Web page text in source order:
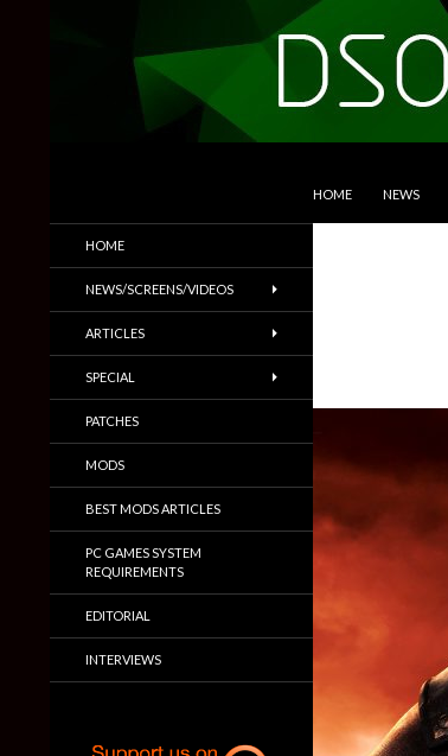
HOME NEWS
Trailers & More
HOME
NEWS/SCREENS/VIDEOS
ARTICLES
SPECIAL
PATCHES
MODS
BEST MODS ARTICLES
PC GAMES SYSTEM
REQUIREMENTS
EDITORIAL
INTERVIEWS